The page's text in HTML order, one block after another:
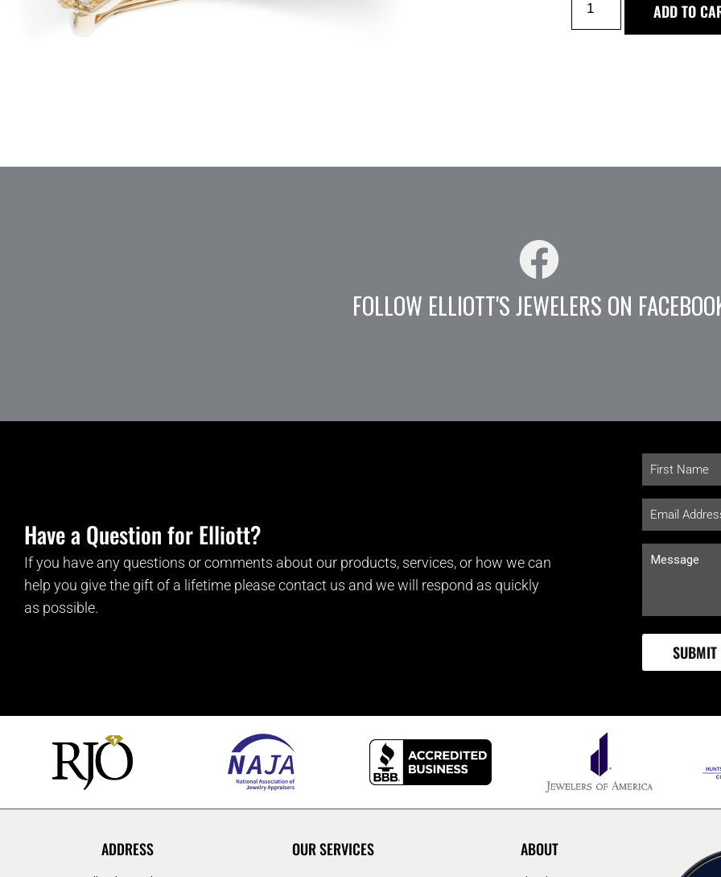
ADD TO
FOLLOW ELLIOTT'S JEWELERS ON
Have a Question for Elliott?
If you have any questions or comments about our products, services, or how we can
help you give the gift of a lifetime please contact us and we will respond as quickly
as possible.
ADDRESS OUR SERVICES ABOUT